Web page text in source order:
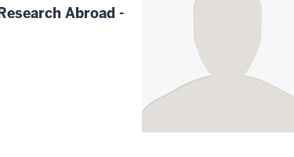
Abroad -